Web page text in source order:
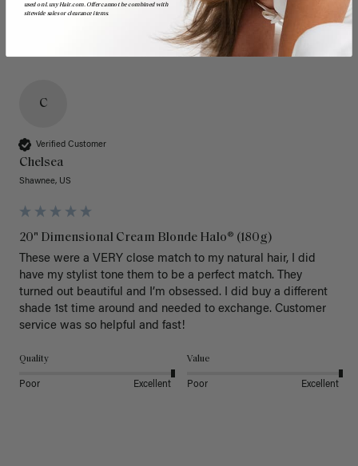
C
Verified Customer
Chelsea
Shawnee, US
20" Dimensional Cream Blonde Halo® (180g)
These were a VERY close match to my natural hair, I did
have my stylist tone them to be a perfect match. They
turned out beautiful and I’m obsessed. I did buy a different
shade 1st time around and needed to exchange. Customer
service was so helpful and fast!
Quality
Poor Excellent
Value
Poor Excellent
used on LuxyHair.com. Offer cannot be combined with
sitewide sales or clearance items.